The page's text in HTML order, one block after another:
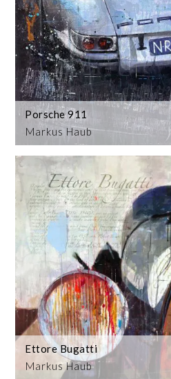
Markus Haub
Porsche 911
Markus Haub
Ettore Bugatti